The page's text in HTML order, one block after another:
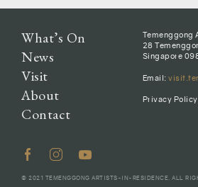
What’s On
News
Visit
About
Contact
28
Singapore
Email:
Privacy Policy
© 2021 TEMENGGONG ARTISTS-IN-RESIDENCE. ALL